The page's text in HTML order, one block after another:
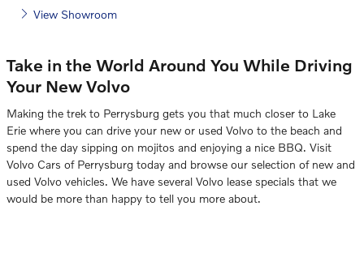
View Showroom
Take in the World Around You While Driving
Your New Volvo
Making the trek to Perrysburg gets you that much closer to Lake
Erie where you can drive your new or used Volvo to the beach and
spend the day sipping on mojitos and enjoying a nice BBQ. Visit
Volvo Cars of Perrysburg today and browse our selection of new and
used Volvo vehicles. We have several Volvo lease specials that we
would be more than happy to tell you more about.